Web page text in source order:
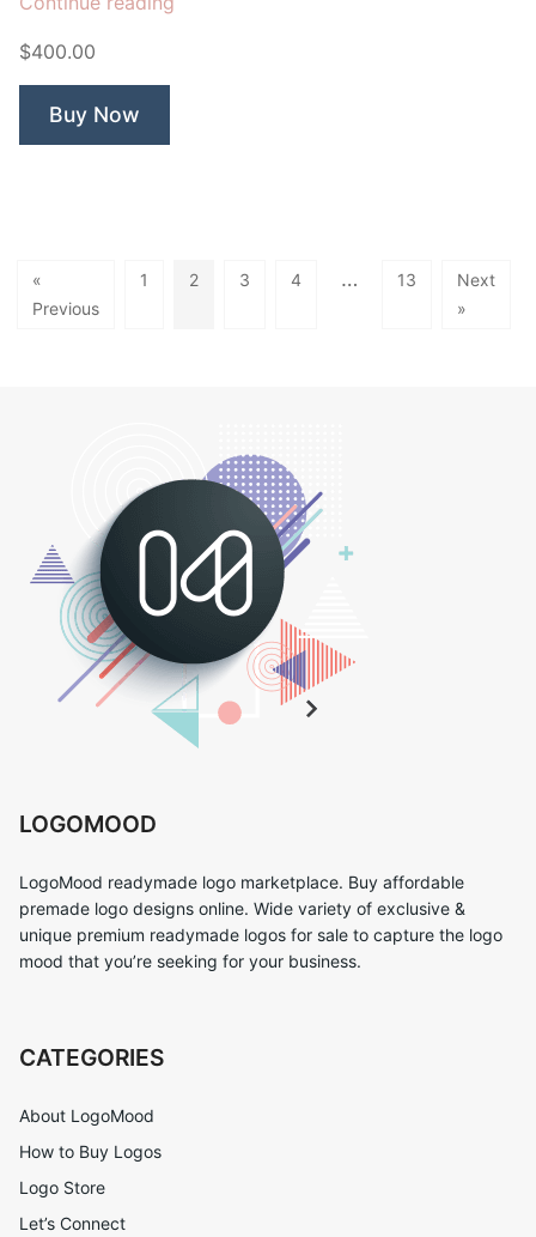
$400.00
Buy Now
«
Previous
1 2 3 4 … 13
Next
»
LOGOMOOD
LogoMood readymade logo marketplace. Buy affordable
premade logo designs online. Wide variety of exclusive &
unique premium readymade logos for sale to capture the logo
mood that you’re seeking for your business.
CATEGORIES
About LogoMood
How to Buy Logos
Logo Store
Let’s Connect